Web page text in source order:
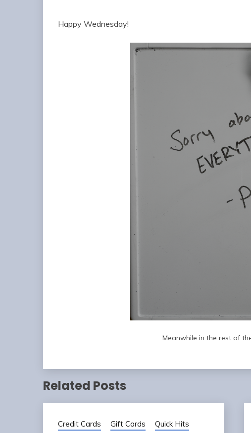
Happy Wednesday!
Meanwhile in the rest of
Related Posts
Credit Cards Gift Cards Quick Hits